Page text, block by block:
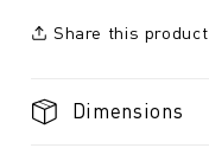
Share this product
Dimensions